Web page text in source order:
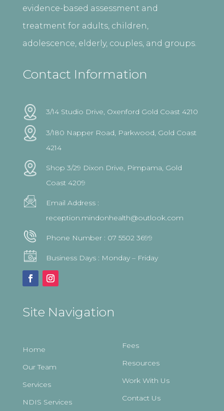
evidence-based assessment and
treatment for adults, children,
adolescence, elderly, couples, and groups.
Contact Information
3/14 Studio Drive, Oxenford Gold Coast 4210
3/180 Napper Road, Parkwood, Gold Coast
4214
Shop 3/29 Dixon Drive, Pimpama, Gold
Coast 4209
Email Address :
reception.mindonhealth@outlook.com
Phone Number : 07 5502 3699
Business Days : Monday – Friday
Site Navigation
Home
Our Team
Services
NDIS Services
Fees
Resources
Work With Us
Contact Us